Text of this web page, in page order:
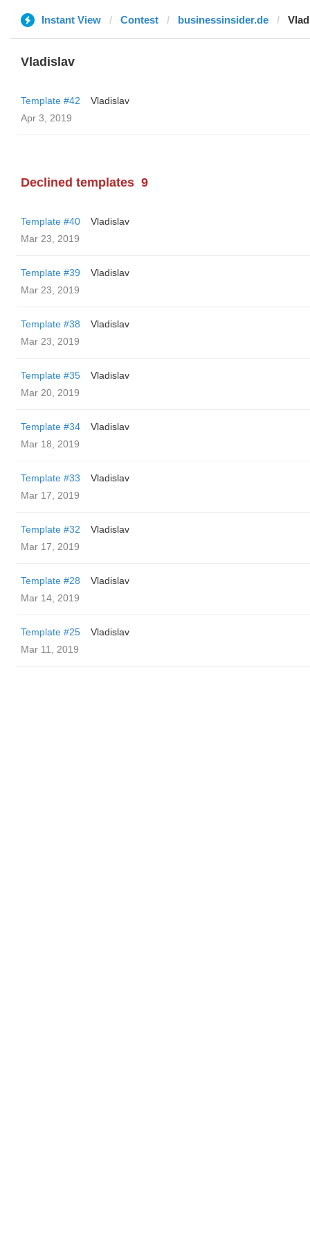
Instant View Contest businessinsider.de
Vladislav
Template #42
Vladislav
Apr 3, 2019
Declined templates 9
Template #40
Vladislav
Mar 23, 2019
Template #39
Vladislav
Mar 23, 2019
Template #38
Vladislav
Mar 23, 2019
Template #35
Vladislav
Mar 20, 2019
Template #34
Vladislav
Mar 18, 2019
Template #33
Vladislav
Mar 17, 2019
Template #32
Vladislav
Mar 17, 2019
Template #28
Vladislav
Mar 14, 2019
Template #25
Vladislav
Mar 11, 2019